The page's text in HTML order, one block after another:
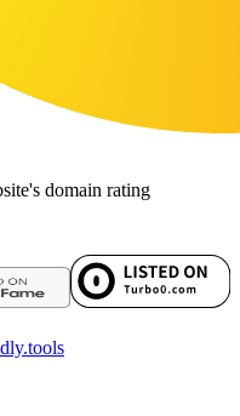
domain rating